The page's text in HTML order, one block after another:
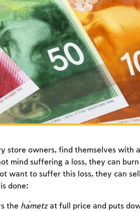
store owners, find themselves with
mind suffering a loss,they can
want to suffer this loss, they can
done:
the ĥametzat full price and puts